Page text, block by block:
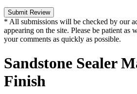
Submit Review
* All submissions will be checked by our
appearing on the site. Please be patient as
your comments as quickly as possible.
Sandstone Sealer
Finish